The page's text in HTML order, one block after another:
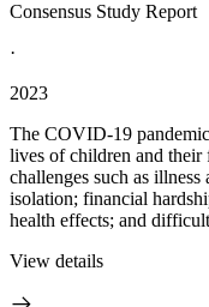
Consensus Study Report
·
2023
The COVID-19
lives of children and their
challenges such as
isolation; financial
health effects; and
View details